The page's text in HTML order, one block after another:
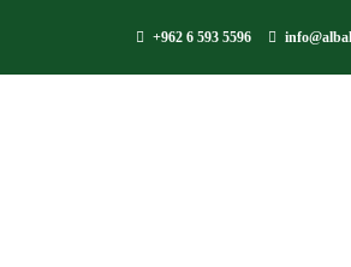
+962 6 593 5596